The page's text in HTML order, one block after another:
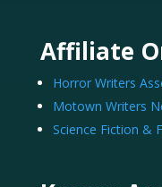
Affiliate
Horror Writers
Motown Writers
Science Fiction &